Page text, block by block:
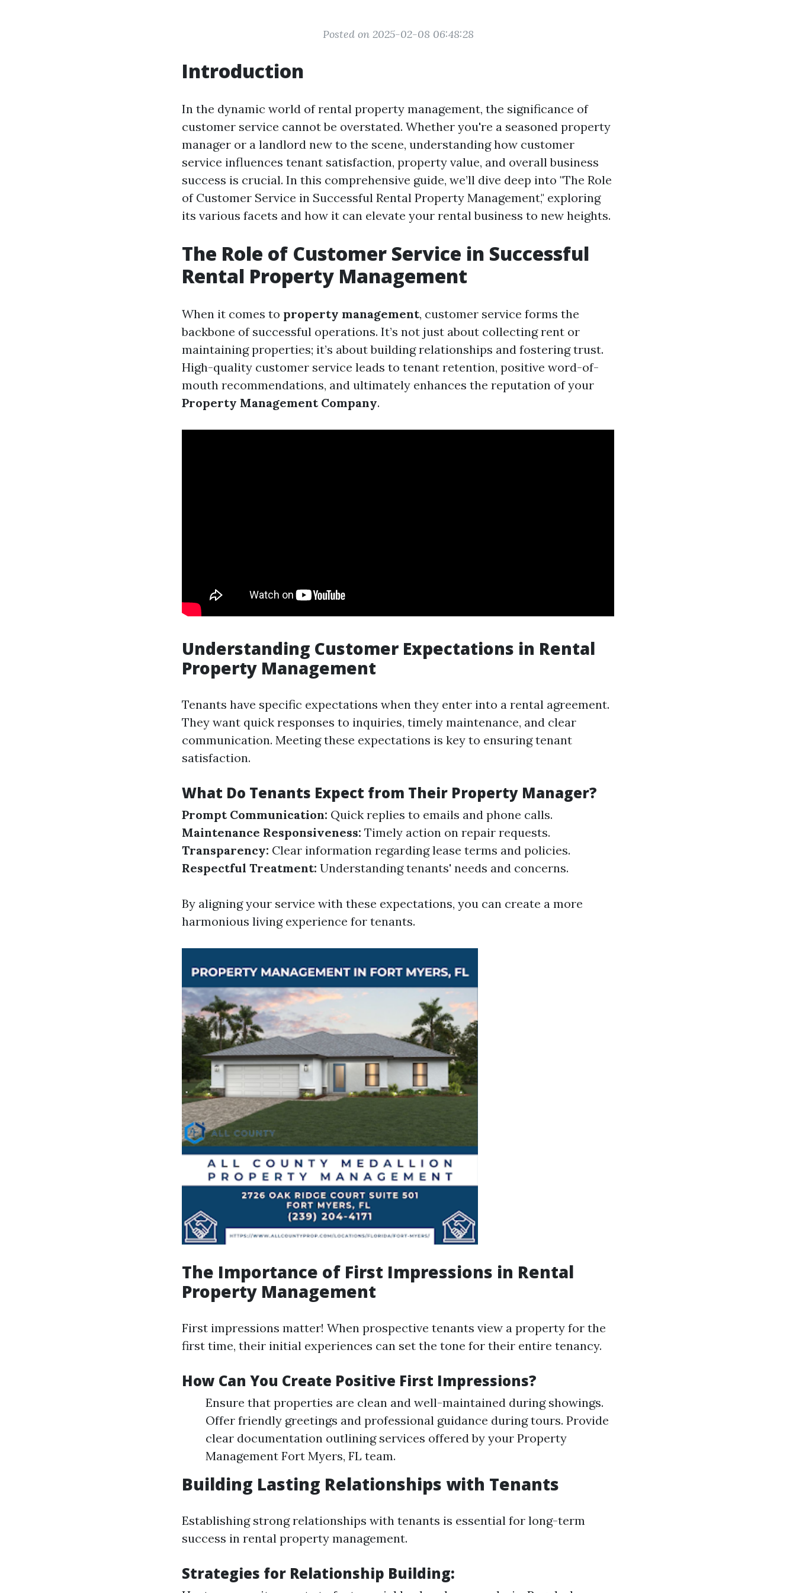
Posted on 2025-02-08 06:48:28
Introduction
In the dynamic world of rental property management, the significance of
customer service cannot be overstated. Whether you're a seasoned property
manager or a landlord new to the scene, understanding how customer
service influences tenant satisfaction, property value, and overall business
success is crucial. In this comprehensive guide, we’ll dive deep into "The Role
of Customer Service in Successful Rental Property Management," exploring
its various facets and how it can elevate your rental business to new heights.
The Role of Customer Service in Successful
Rental Property Management
When it comes to property management, customer service forms the
backbone of successful operations. It’s not just about collecting rent or
maintaining properties; it’s about building relationships and fostering trust.
High-quality customer service leads to tenant retention, positive word-of-
mouth recommendations, and ultimately enhances the reputation of your
Property Management Company.
Understanding Customer Expectations in Rental
Property Management
Tenants have specific expectations when they enter into a rental agreement.
They want quick responses to inquiries, timely maintenance, and clear
communication. Meeting these expectations is key to ensuring tenant
satisfaction.
What Do Tenants Expect from Their Property Manager?
Prompt Communication: Quick replies to emails and phone calls.
Maintenance Responsiveness: Timely action on repair requests.
Transparency: Clear information regarding lease terms and policies.
Respectful Treatment: Understanding tenants' needs and concerns.
By aligning your service with these expectations, you can create a more
harmonious living experience for tenants.
The Importance of First Impressions in Rental
Property Management
First impressions matter! When prospective tenants view a property for the
first time, their initial experiences can set the tone for their entire tenancy.
How Can You Create Positive First Impressions?
Ensure that properties are clean and well-maintained during showings.
Offer friendly greetings and professional guidance during tours. Provide
clear documentation outlining services offered by your Property
Management Fort Myers, FL team.
Building Lasting Relationships with Tenants
Establishing strong relationships with tenants is essential for long-term
success in rental property management.
Strategies for Relationship Building: